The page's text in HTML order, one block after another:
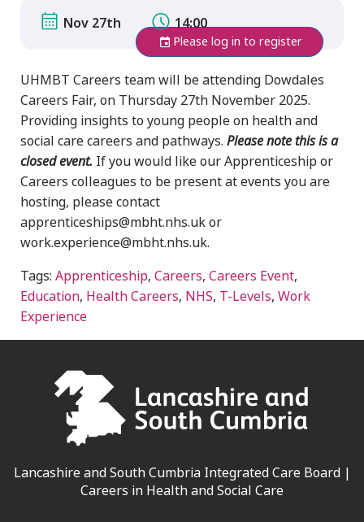
Nov 27th 14:00
Please log in to register
UHMBT Careers team will be attending Dowdales
Careers Fair, on Thursday 27th November 2025.
Providing insights to young people on health and
social care careers and pathways. Please note this is a
closed event. If you would like our Apprenticeship or
Careers colleagues to be present at events you are
hosting, please contact
apprenticeships@mbht.nhs.uk or
work.experience@mbht.nhs.uk.
Tags: Apprenticeship, Careers, Careers Event,
Education, Health Careers, NHS, T-Levels, Work
Experience
Lancashire and South Cumbria Integrated Care Board |
Careers in Health and Social Care